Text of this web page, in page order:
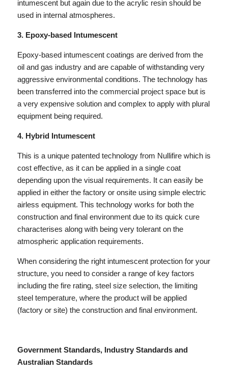
intumescent but again due to the acrylic resin should be
used in internal atmospheres.
3. Epoxy-based Intumescent
Epoxy-based intumescent coatings are derived from the
oil and gas industry and are capable of withstanding very
aggressive environmental conditions. The technology has
been transferred into the commercial project space but is
a very expensive solution and complex to apply with plural
equipment being required.
4. Hybrid Intumescent
This is a unique patented technology from Nullifire which is
cost effective, as it can be applied in a single coat
depending upon the visual requirements. It can easily be
applied in either the factory or onsite using simple electric
airless equipment. This technology works for both the
construction and final environment due to its quick cure
characterises along with being very tolerant on the
atmospheric application requirements.
When considering the right intumescent protection for your
structure, you need to consider a range of key factors
including the fire rating, steel size selection, the limiting
steel temperature, where the product will be applied
(factory or site) the construction and final environment.
Government Standards, Industry Standards and
Australian Standards